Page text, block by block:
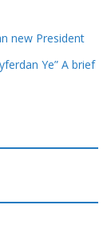
new President
Ye” A brief